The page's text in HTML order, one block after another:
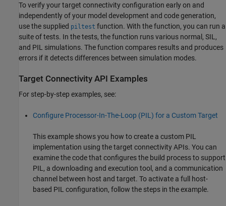
To verify your target connectivity configuration early on and
independently of your model development and code generation,
use the supplied piltest function. With the function, you can run a
suite of tests. In the tests, the function runs various normal, SIL,
and PIL simulations. The function compares results and produces
errors if it detects differences between simulation modes.
Target Connectivity API Examples
For step-by-step examples, see:
Configure Processor-In-The-Loop (PIL) for a Custom Target
This example shows you how to create a custom PIL
implementation using the target connectivity APIs. You can
examine the code that configures the build process to support
PIL, a downloading and execution tool, and a communication
channel between host and target. To activate a full host-
based PIL configuration, follow the steps in the example.